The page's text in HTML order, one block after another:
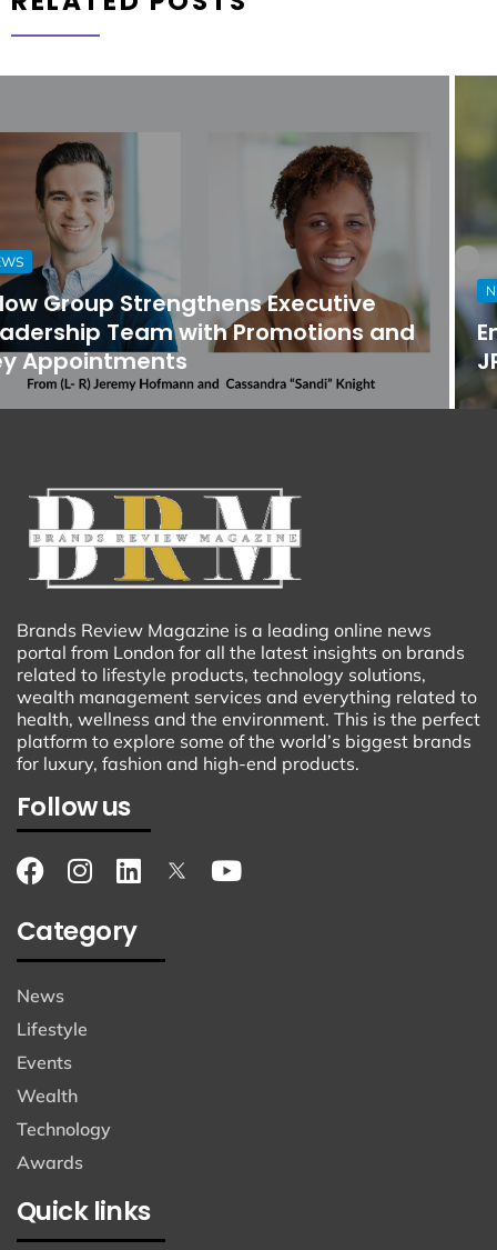
NEWS
Empower Community Care Announces
JP Guilbault as Chief Executive Officer
Brands Review Magazine is a leading online news
portal from London for all the latest insights on brands
related to lifestyle products, technology solutions,
wealth management services and everything related to
health, wellness and the environment. This is the perfect
platform to explore some of the world’s biggest brands
for luxury, fashion and high-end products.
Follow us
Category
News
Lifestyle
Events
Wealth
Technology
Awards
Quick links